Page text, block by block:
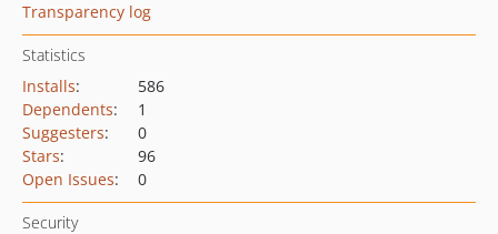
Transparency log
Statistics
Installs:
586
Dependents:
1
Suggesters:
0
Stars:
96
Open Issues: 0
Security